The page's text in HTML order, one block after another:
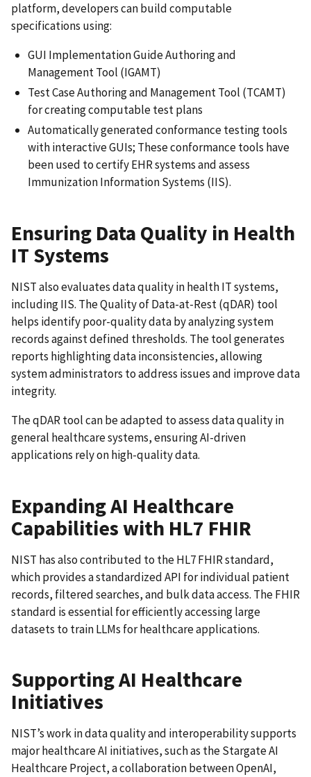
platform, developers can build computable
specifications using:
GUI Implementation Guide Authoring and
Management Tool (IGAMT)
Test Case Authoring and Management Tool (TCAMT)
for creating computable test plans
Automatically generated conformance testing tools
with interactive GUIs; These conformance tools have
been used to certify EHR systems and assess
Immunization Information Systems (IIS).
Ensuring Data Quality in Health
IT Systems
NIST also evaluates data quality in health IT systems,
including IIS. The Quality of Data-at-Rest (qDAR) tool
helps identify poor-quality data by analyzing system
records against defined thresholds. The tool generates
reports highlighting data inconsistencies, allowing
system administrators to address issues and improve data
integrity.
The qDAR tool can be adapted to assess data quality in
general healthcare systems, ensuring AI-driven
applications rely on high-quality data.
Expanding AI Healthcare
Capabilities with HL7 FHIR
NIST has also contributed to the HL7 FHIR standard,
which provides a standardized API for individual patient
records, filtered searches, and bulk data access. The FHIR
standard is essential for efficiently accessing large
datasets to train LLMs for healthcare applications.
Supporting AI Healthcare
Initiatives
NIST’s work in data quality and interoperability supports
major healthcare AI initiatives, such as the Stargate AI
Healthcare Project, a collaboration between OpenAI,